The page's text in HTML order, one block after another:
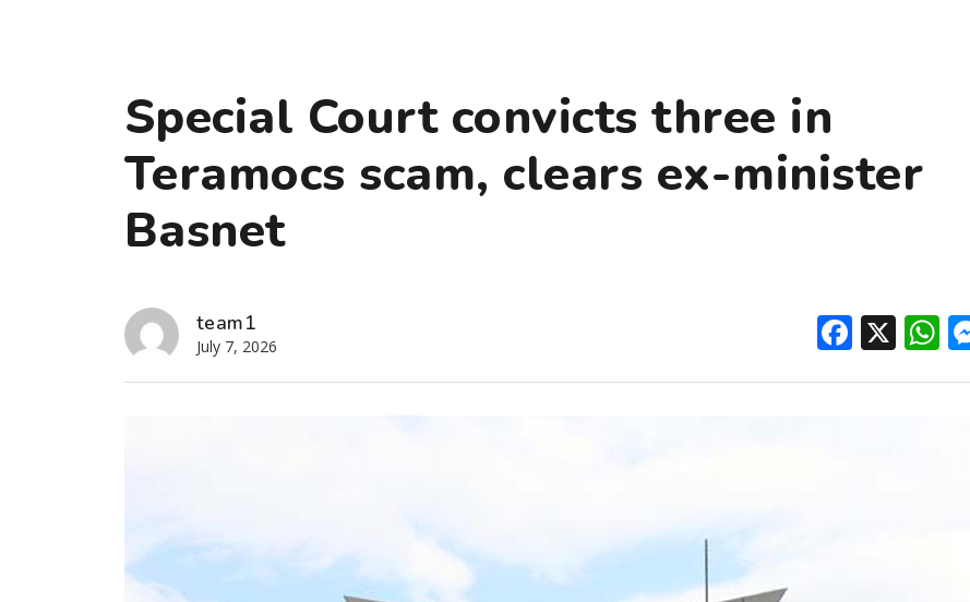
Special Court convicts three in
Teramocs scam, clears ex-minister
Basnet
team1
July 7, 2026 X